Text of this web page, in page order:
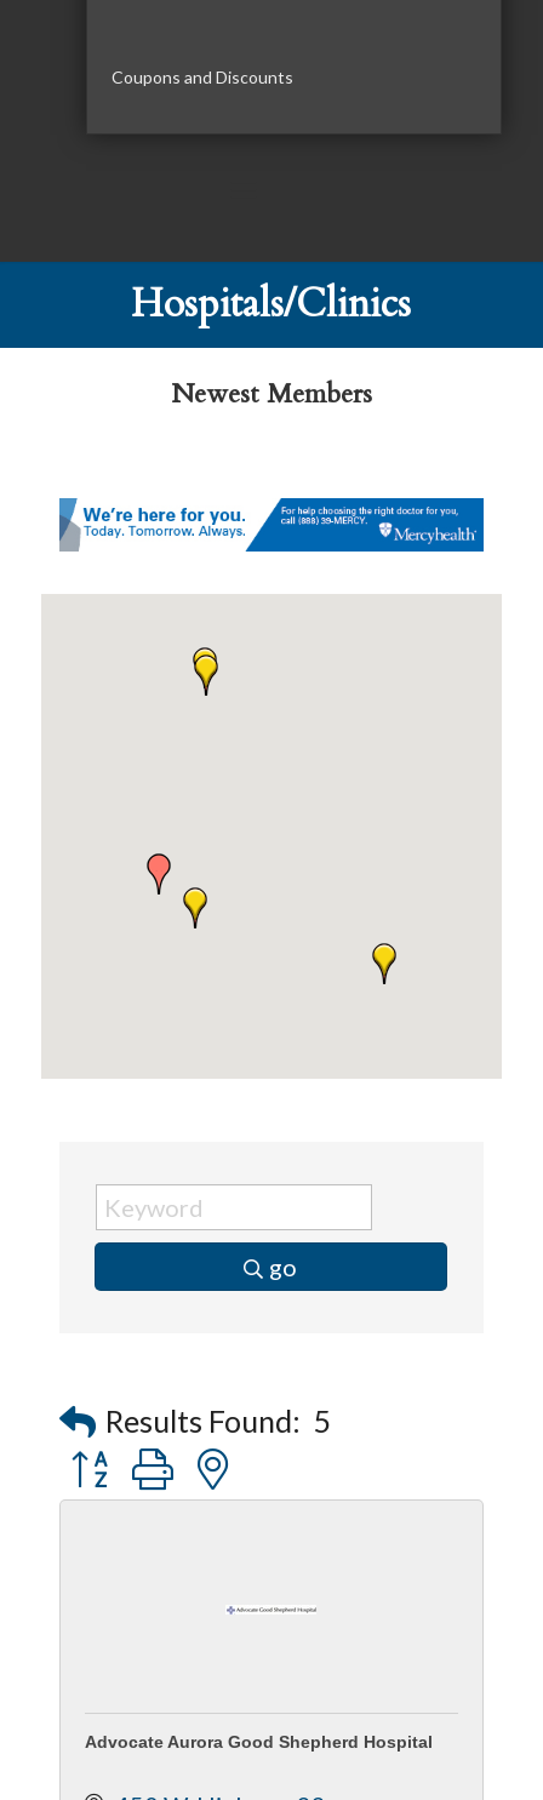
Coupons and Discounts
Hospitals/Clinics
Newest Members
go
Results Found: 5
Button group with nested dropdown
Advocate Aurora Good Shepherd Hospital